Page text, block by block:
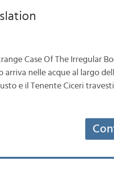
Case Of The Irregular
nelle acque al largo
e il Tenente Ciceri